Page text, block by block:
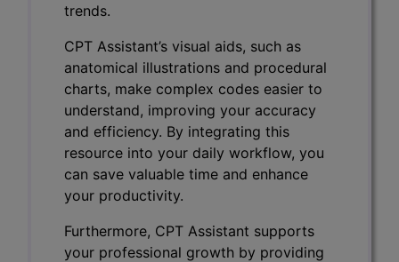
trends.
CPT Assistant’s visual aids, such as
anatomical illustrations and procedural
charts, make complex codes easier to
understand, improving your accuracy
and efficiency. By integrating this
resource into your daily workflow, you
can save valuable time and enhance
your productivity.
Furthermore, CPT Assistant supports
your professional growth by providing